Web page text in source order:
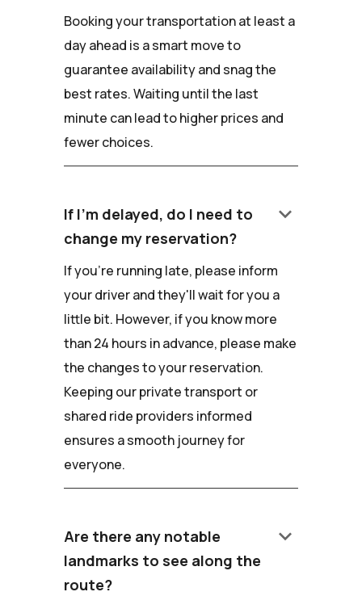
Booking your transportation at least a
day ahead is a smart move to
guarantee availability and snag the
best rates. Waiting until the last
minute can lead to higher prices and
fewer choices.
If I'm delayed, do I need to
change my reservation?
keyboard_arrow_down
If you're running late, please inform
your driver and they'll wait for you a
little bit. However, if you know more
than 24 hours in advance, please make
the changes to your reservation.
Keeping our private transport or
shared ride providers informed
ensures a smooth journey for
everyone.
Are there any notable
landmarks to see along the
route?
keyboard_arrow_down